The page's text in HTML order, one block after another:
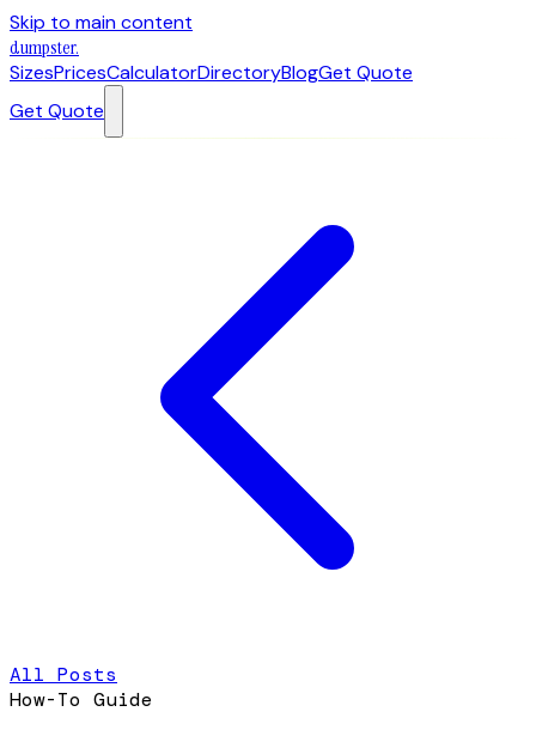
Skip to main content
dumpster.
SizesPricesCalculatorDirectoryBlogGet Quote
Get Quote
All Posts
How-To Guide